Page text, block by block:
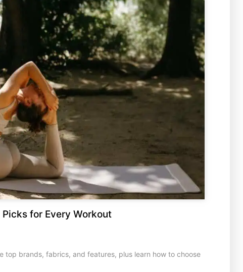
for Every Workout
brands, fabrics, and features, plus learn how to choose